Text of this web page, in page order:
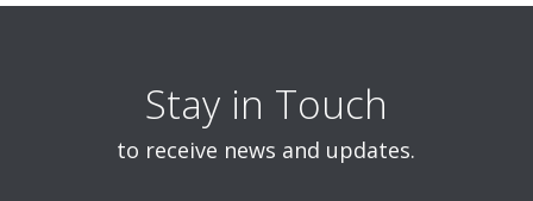
Stay in Touch
to receive news and updates.